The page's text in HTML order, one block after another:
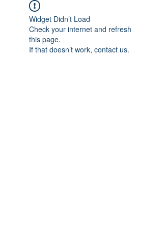
Widget Didn’t Load
Check your internet and refresh
this page.
If that doesn’t work, contact us.